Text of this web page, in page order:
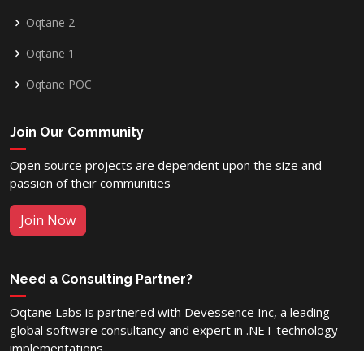
Oqtane 2
Oqtane 1
Oqtane POC
Join Our Community
Open source projects are dependent upon the size and
passion of their communities
Join Now
Need a Consulting Partner?
Oqtane Labs is partnered with Devessence Inc, a leading
global software consultancy and expert in .NET technology
implementations.